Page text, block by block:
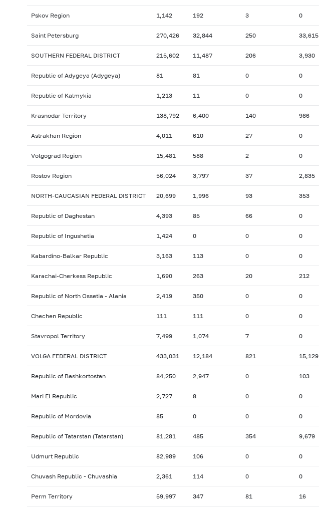
Pskov Region 1,142 192 3 0
Saint Petersburg 270,426 32,844 250 33,615
SOUTHERN FEDERAL DISTRICT 215,602 11,487 206 3,930
Republic of Adygeya (Adygeya) 81 81 0 0
Republic of Kalmykia 1,213 11 0 0
Krasnodar Territory 138,792 6,400 140 986
Astrakhan Region 4,011 610 27 0
Volgograd Region 15,481 588 2 0
Rostov Region 56,024 3,797 37 2,835
NORTH-CAUCASIAN FEDERAL DISTRICT 20,699 1,996 93 353
Republic of Daghestan 4,393 85 66 0
Republic of Ingushetia 1,424 0 0 0
Kabardino-Balkar Republic 3,163 113 0 0
Karachai-Cherkess Republic 1,690 263 20 212
Republic of North Ossetia - Alania 2,419 350 0 0
Chechen Republic 111 111 0 0
Stavropol Territory 7,499 1,074 7 0
VOLGA FEDERAL DISTRICT 433,031 12,184 821 15,129
Republic of Bashkortostan 84,250 2,947 0 103
Mari El Republic 2,727 8 0 0
Republic of Mordovia 85 0 0 0
Republic of Tatarstan (Tatarstan) 81,281 485 354 9,679
Udmurt Republic 82,989 106 0 0
Chuvash Republic - Chuvashia 2,361 114 0 0
Perm Territory 59,997 347 81 16